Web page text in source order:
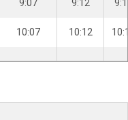
9:07 9:12
10:07 10:12